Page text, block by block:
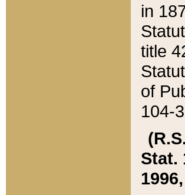
in
title
of
104-
Stat.